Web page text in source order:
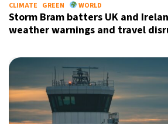
CLIMATE GREEN WORLD
Storm Bram batters UK and
weather warnings and travel